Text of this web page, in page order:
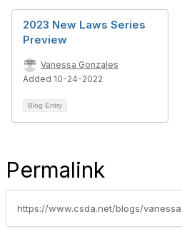
2023 New Laws Series
Preview
Vanessa Gonzales
Added 10-24-2022
Blog Entry
Permalink